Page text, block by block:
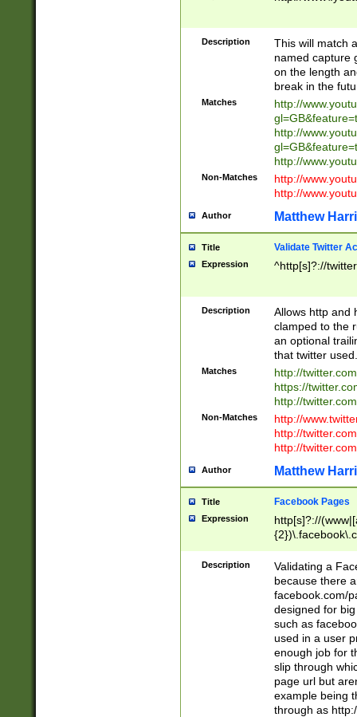
Description
This will match
named capture
on the length
break in the
Matches
http://
http://
http://
Non-Matches
http://
http://
Author Matthew
Title Validate Twitter
Expression ^http[s]?://
Description
Allows http and
clamped to the
an optional
that twitter used.
Matches
http://
https://
http://
Non-Matches
http://
http://
http://
Author Matthew
Title Facebook Pages
Expression
http[s]?://
9\.-]+)[/]?$
Description
Validating a
because there
facebook.com/
designed for
such as
used in a user
enough job for
slip through
page url but
example being
through as